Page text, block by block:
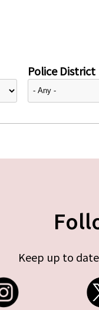
Police District
Keep up to